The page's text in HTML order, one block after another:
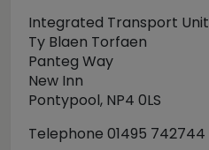
Integrated Transport Unit
Ty Blaen Torfaen
Panteg Way
New Inn
Pontypool, NP4 0LS
Telephone 01495 742744